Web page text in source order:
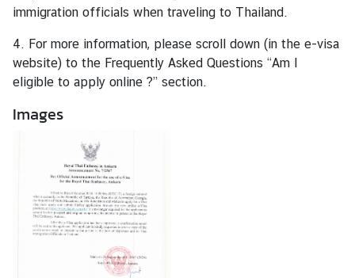
r
i
c
e
t
r
y
immigration officials when traveling to Thailand.
4. For more information, please scroll down (in the e-visa
website) to the Frequently Asked Questions “Am I
eligible to apply online ?” section.
Images